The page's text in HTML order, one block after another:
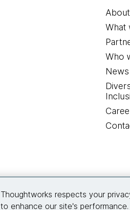
What
Who
News
Thoughtworks respects your
to enhance our site's